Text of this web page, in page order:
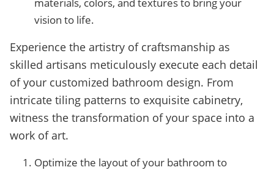
vision to life.
Experience the artistry of craftsmanship as
skilled artisans meticulously execute each detail
of your customized bathroom design. From
intricate tiling patterns to exquisite cabinetry,
witness the transformation of your space into a
work of art.
Optimize the layout of your bathroom to